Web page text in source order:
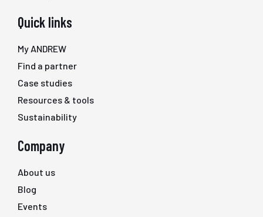
Quick links
My ANDREW
Find a partner
Case studies
Resources & tools
Sustainability
Company
About us
Blog
Events